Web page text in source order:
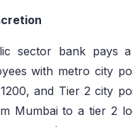
sector bank pays
with metro city
and Tier 2 city
Mumbai to a tier 2